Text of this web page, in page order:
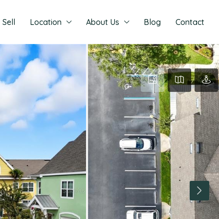
Sell Location About Us Blog Contact